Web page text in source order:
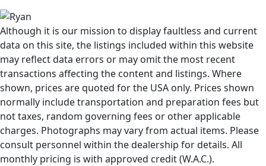
Although it is our mission to display faultless and current
data on this site, the listings included within this website
may reflect data errors or may omit the most recent
transactions affecting the content and listings. Where
shown, prices are quoted for the USA only. Prices shown
normally include transportation and preparation fees but
not taxes, random governing fees or other applicable
charges. Photographs may vary from actual items. Please
consult personnel within the dealership for details. All
monthly pricing is with approved credit (W.A.C.).